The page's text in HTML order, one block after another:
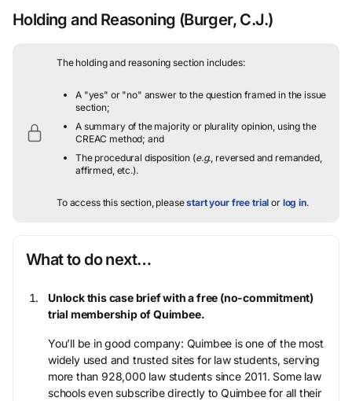
Holding and Reasoning (Burger, C.J.)
The holding and reasoning section includes:
A "yes" or "no" answer to the question framed in the issue
section;
A summary of the majority or plurality opinion, using the
CREAC method; and
The procedural disposition (e.g. , reversed and remanded,
affirmed, etc.).
To access this section, pleasestart your free trial or log in.
What to do next…
Unlock this case brief with a free (no-commitment)
trial membership of Quimbee.
You’ll be in good company: Quimbee is one of the most
widely used and trusted sites for law students, serving
more than 928,000 law students since 2011. Some law
schools even subscribe directly to Quimbee for all their